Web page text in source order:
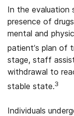
In the
presence of
mental and
patient’s plan of
stage, staff
withdrawal to
stable state.3
Individuals